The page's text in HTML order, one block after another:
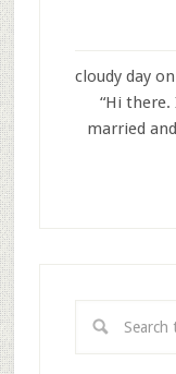
cloudy day on
“Hi there.
married